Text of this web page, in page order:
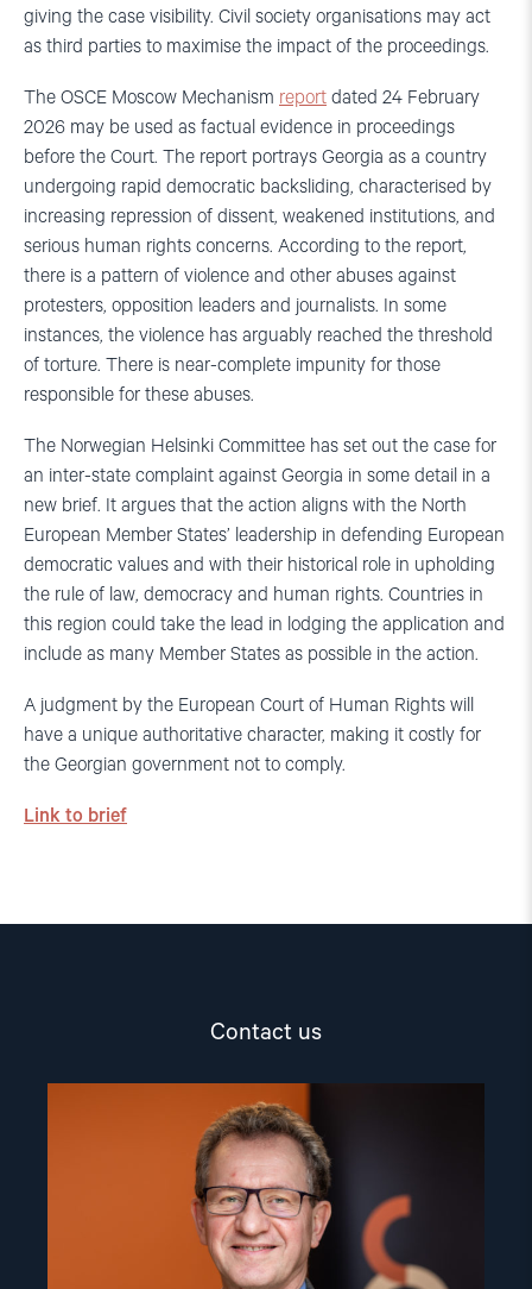
giving the case visibility. Civil society organisations may act
as third parties to maximise the impact of the proceedings.
The OSCE Moscow Mechanism report dated 24 February
2026 may be used as factual evidence in proceedings
before the Court. The report portrays Georgia as a country
undergoing rapid democratic backsliding, characterised by
increasing repression of dissent, weakened institutions, and
serious human rights concerns. According to the report,
there is a pattern of violence and other abuses against
protesters, opposition leaders and journalists. In some
instances, the violence has arguably reached the threshold
of torture. There is near-complete impunity for those
responsible for these abuses.
The Norwegian Helsinki Committee has set out the case for
an inter-state complaint against Georgia in some detail in a
new brief. It argues that the action aligns with the North
European Member States’ leadership in defending European
democratic values and with their historical role in upholding
the rule of law, democracy and human rights. Countries in
this region could take the lead in lodging the application and
include as many Member States as possible in the action.
A judgment by the European Court of Human Rights will
have a unique authoritative character, making it costly for
the Georgian government not to comply.
Link to brief
Contact us
article
"Gunnar
M.
Ekeløve-
Slydal"